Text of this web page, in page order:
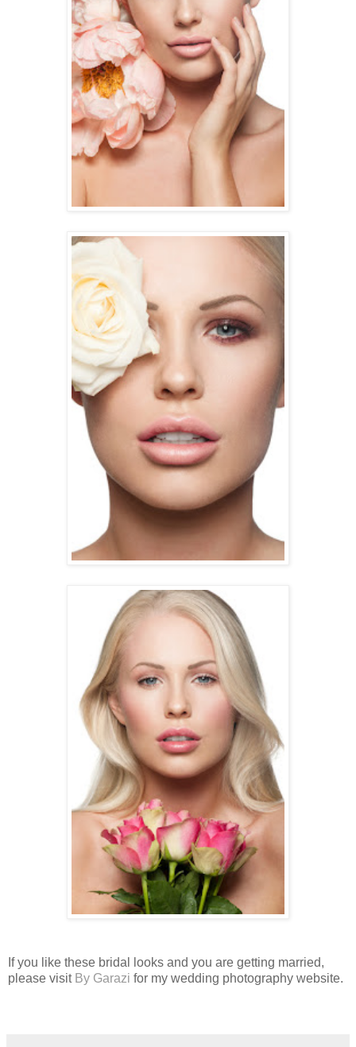
If you like these bridal looks and you are getting married,
please visit By Garazi for my wedding photography website.